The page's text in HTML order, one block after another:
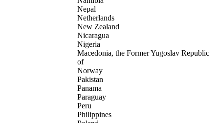
Nepal
Netherlands
New Zealand
Nicaragua
Nigeria
Macedonia, the Former Yugoslav Republic
of
Norway
Pakistan
Panama
Paraguay
Peru
Philippines